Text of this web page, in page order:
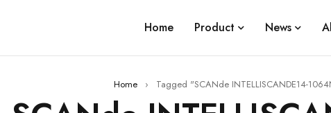
Home Product News
Home › Tagged "SCANde INTELLISCANDE14-